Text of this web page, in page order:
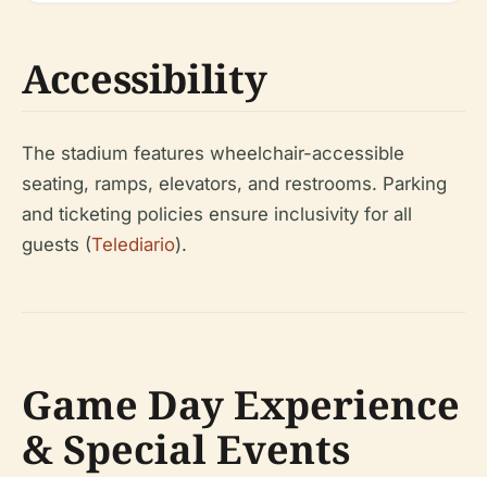
Accessibility
The stadium features wheelchair-accessible
seating, ramps, elevators, and restrooms. Parking
and ticketing policies ensure inclusivity for all
guests (Telediario).
Game Day Experience
& Special Events